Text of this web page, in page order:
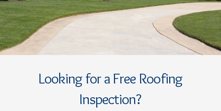
Looking for a Free Roofing
Inspection?